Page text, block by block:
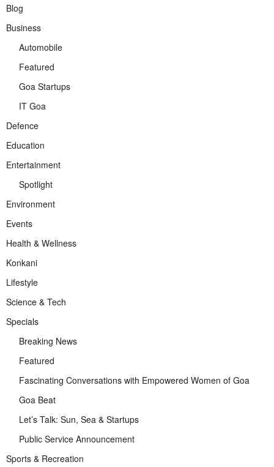
Blog
Business
Automobile
Featured
Goa Startups
IT Goa
Defence
Education
Entertainment
Spotlight
Environment
Events
Health & Wellness
Konkani
Lifestyle
Science & Tech
Specials
Breaking News
Featured
Fascinating Conversations with Empowered Women of Goa
Goa Beat
Let’s Talk: Sun, Sea & Startups
Public Service Announcement
Sports & Recreation